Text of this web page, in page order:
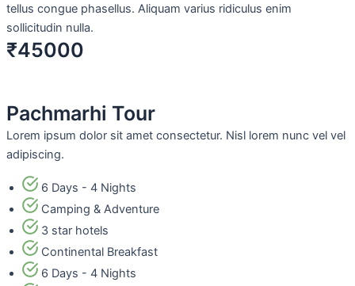
tellus congue phasellus. Aliquam varius ridiculus enim
sollicitudin nulla.
₹45000
Pachmarhi Tour
Lorem ipsum dolor sit amet consectetur. Nisl lorem nunc vel vel
adipiscing.
6 Days - 4 Nights
Camping & Adventure
3 star hotels
Continental Breakfast
6 Days - 4 Nights